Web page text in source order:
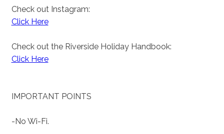
Check out Instagram:
Click Here
Check out the Riverside Holiday Handbook:
Click Here
IMPORTANT POINTS
-No Wi-Fi.